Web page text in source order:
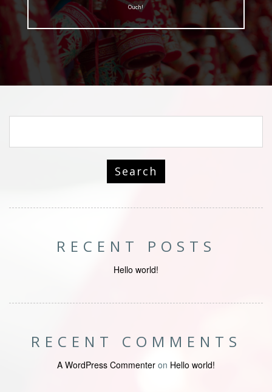
Ouch!
RECENT POSTS
Hello world!
RECENT COMMENTS
A WordPress Commenter on Hello world!